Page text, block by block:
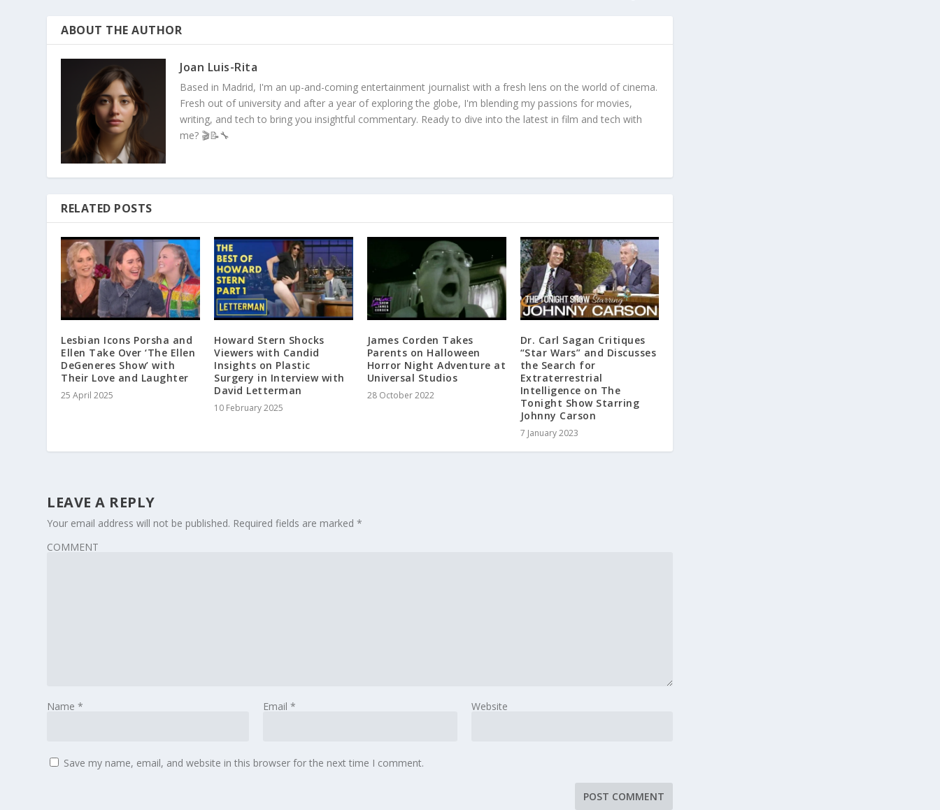
ABOUT THE AUTHOR
Joan Luis-Rita
Based in Madrid, I'm an up-and-coming entertainment journalist with a fresh lens on the world of cinema.
Fresh out of university and after a year of exploring the globe, I'm blending my passions for movies,
writing, and tech to bring you insightful commentary. Ready to dive into the latest in film and tech with
me? 🎬📝🔧
RELATED POSTS
Lesbian Icons Porsha and
Ellen Take Over ‘The Ellen
DeGeneres Show’ with
Their Love and Laughter
25 April 2025
Howard Stern Shocks
Viewers with Candid
Insights on Plastic
Surgery in Interview with
David Letterman
10 February 2025
James Corden Takes
Parents on Halloween
Horror Night Adventure at
Universal Studios
28 October 2022
Dr. Carl Sagan Critiques
“Star Wars” and Discusses
the Search for
Extraterrestrial
Intelligence on The
Tonight Show Starring
Johnny Carson
7 January 2023
LEAVE A REPLY
Your email address will not be published. Required fields are marked*
COMMENT
Name* Email * Website
Save my name, email, and website in this browser for the next time I comment.